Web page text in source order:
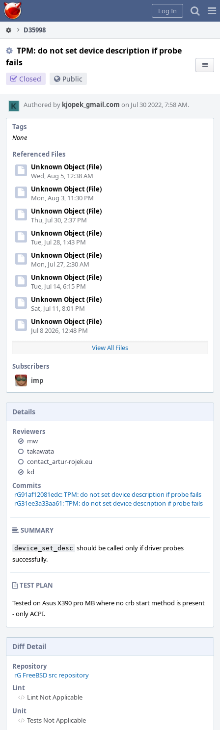
Home
Log In
D35998
TPM: do not set device description if probe
fails
Closed Public
Authored by kjopek_gmail.com on Jul 30 2022, 7:58 AM.
Tags
None
Referenced Files
Unknown Object (File)
Wed, Aug 5, 12:38 AM
Unknown Object (File)
Mon, Aug 3, 11:30 PM
Unknown Object (File)
Thu, Jul 30, 2:37 PM
Unknown Object (File)
Tue, Jul 28, 1:43 PM
Unknown Object (File)
Mon, Jul 27, 2:30 AM
Unknown Object (File)
Tue, Jul 14, 6:15 PM
Unknown Object (File)
Sat, Jul 11, 8:01 PM
Unknown Object (File)
Jul 8 2026, 12:48 PM
View All Files
Subscribers
imp
Details
Reviewers
mw
takawata
contact_artur-rojek.eu
kd
Commits
rG91af12081edc: TPM: do not set device description if probe fails
rG31ee3a33aa61: TPM: do not set device description if probe fails
SUMMARY
device_set_desc should be called only if driver probes
successfully.
TEST PLAN
Tested on Asus X390 pro MB where no crb start method is present
- only ACPI.
Diff Detail
Repository
rG FreeBSD src repository
Lint
Lint Not Applicable
Unit
Tests Not Applicable